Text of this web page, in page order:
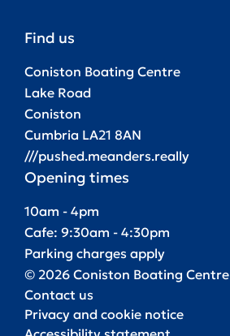
Find us
Coniston Boating Centre
Lake Road
Coniston
Cumbria LA21 8AN
///pushed.meanders.really
Opening times
10am - 4pm
Cafe: 9:30am - 4:30pm
Parking charges apply
© 2026 Coniston Boating Centre
Contact us
Privacy and cookie notice